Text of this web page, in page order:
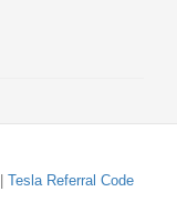
Tesla Referral Code